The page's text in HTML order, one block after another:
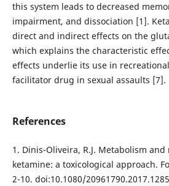
this system leads to decreased
impairment, and dissociation [1].
direct and indirect effects on the
which explains the characteristic
effects underlie its use in
facilitator drug in sexual assaults [7].
References
1. Dinis-Oliveira, R.J. Metabolism
ketamine: a toxicological approach.
2-10. doi:10.1080/